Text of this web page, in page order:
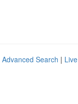
Advanced Search | Live